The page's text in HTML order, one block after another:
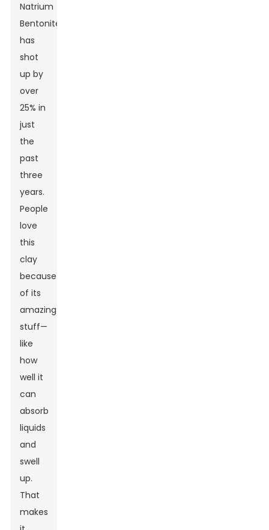
Natrium
Bentonite
has
shot
up by
over
25% in
just
the
past
three
years.
People
love
this
clay
because
of its
amazing
stuff—
like
how
well it
can
absorb
liquids
and
swell
up.
That
makes